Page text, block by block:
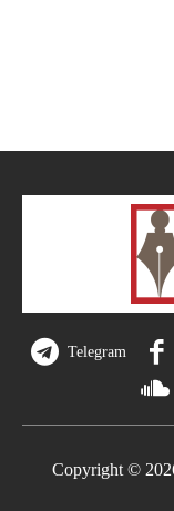
Telegram
Copyright ©